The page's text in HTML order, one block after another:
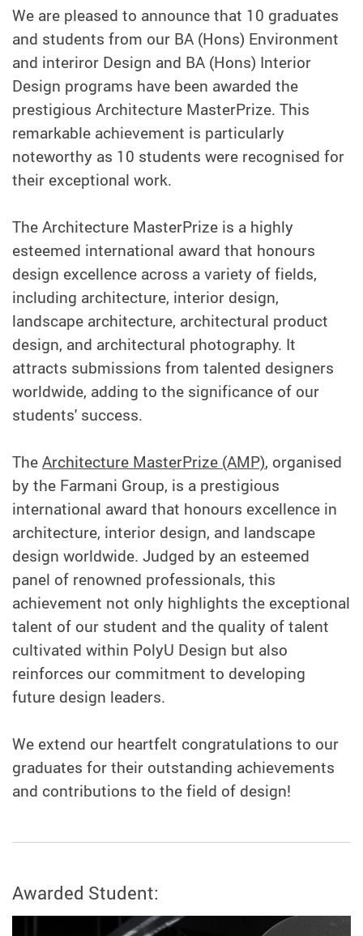
We are pleased to announce that 10 graduates
and students from our BA (Hons) Environment
and interiror Design and BA (Hons) Interior
Design programs have been awarded the
prestigious Architecture MasterPrize. This
remarkable achievement is particularly
noteworthy as 10 students were recognised for
their exceptional work.
The Architecture MasterPrize is a highly
esteemed international award that honours
design excellence across a variety of fields,
including architecture, interior design,
landscape architecture, architectural product
design, and architectural photography. It
attracts submissions from talented designers
worldwide, adding to the significance of our
students' success.
TheArchitecture MasterPrize (AMP), organised
by the Farmani Group, is a prestigious
international award that honours excellence in
architecture, interior design, and landscape
design worldwide. Judged by an esteemed
panel of renowned professionals, this
achievement not only highlights the exceptional
talent of our student and the quality of talent
cultivated within PolyU Design but also
reinforces our commitment to developing
future design leaders.
We extend our heartfelt congratulations to our
graduates for their outstanding achievements
and contributions to the field of design!
Awarded Student: